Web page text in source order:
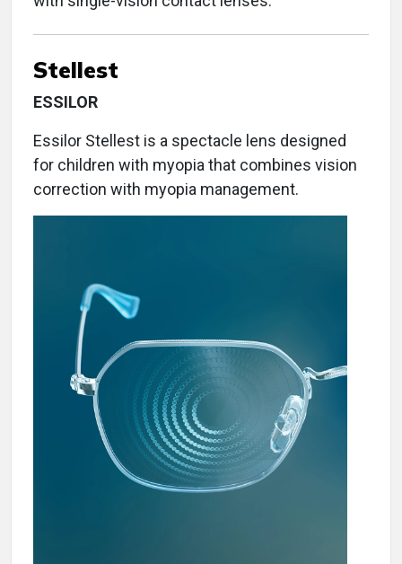
Stellest
ESSILOR
Essilor Stellest is a spectacle lens designed
for children with myopia that combines vision
correction with myopia management.